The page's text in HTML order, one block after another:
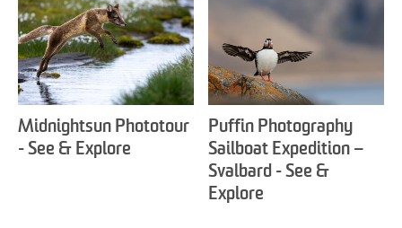
Midnightsun Phototour
- See & Explore
Puffin Photography
Sailboat Expedition –
Svalbard - See &
Explore